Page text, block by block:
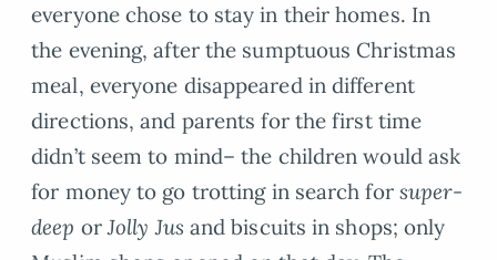
everyone chose to stay in their homes. In
the evening, after the sumptuous Christmas
meal, everyone disappeared in different
directions, and parents for the first time
didn’t seem to mind– the children would ask
for money to go trotting in search for super-
deep orJolly Jus and biscuits in shops; only